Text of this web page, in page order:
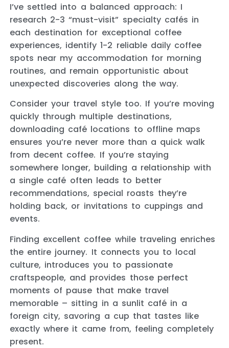
I’ve settled into a balanced approach: I
research 2-3 “must-visit” specialty cafés in
each destination for exceptional coffee
experiences, identify 1-2 reliable daily coffee
spots near my accommodation for morning
routines, and remain opportunistic about
unexpected discoveries along the way.
Consider your travel style too. If you’re moving
quickly through multiple destinations,
downloading café locations to offline maps
ensures you’re never more than a quick walk
from decent coffee. If you’re staying
somewhere longer, building a relationship with
a single café often leads to better
recommendations, special roasts they’re
holding back, or invitations to cuppings and
events.
Finding excellent coffee while traveling enriches
the entire journey. It connects you to local
culture, introduces you to passionate
craftspeople, and provides those perfect
moments of pause that make travel
memorable – sitting in a sunlit café in a
foreign city, savoring a cup that tastes like
exactly where it came from, feeling completely
present.